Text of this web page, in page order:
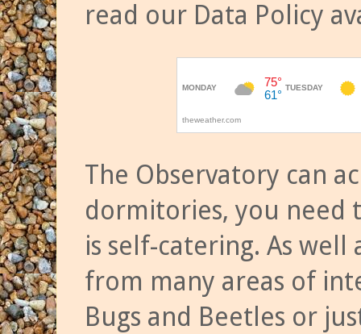
read our Data Policy
The Observatory can
dormitories, you need
is self-catering. As
from many areas of
Bugs and Beetles or